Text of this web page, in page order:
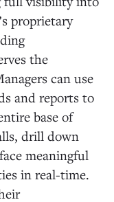
proprietary
the
can use
and reports to
base of
drill down
meaningful
in real-time.